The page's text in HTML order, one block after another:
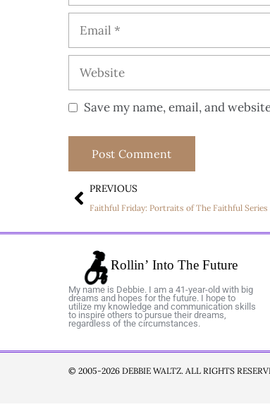
Save my name, email, and
PREVIOUS
Faithful Friday: Portraits of The Faithful Series
My name is Debbie. I am a 41-year-old with big
dreams and hopes for the future. I hope to
utilize my knowledge and communication skills
to inspire others to pursue their dreams,
regardless of the circumstances.
© 2005-2026 DEBBIE WALTZ. ALL RIGHTS